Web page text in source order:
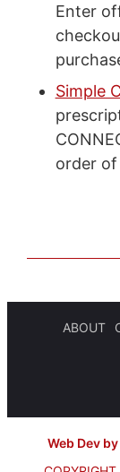
Enter
Simple
order
ABOUT
Web Dev